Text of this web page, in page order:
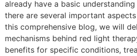
already have a basic
there are several important
this comprehensive blog, we will
mechanisms behind red light
benefits for specific conditions,